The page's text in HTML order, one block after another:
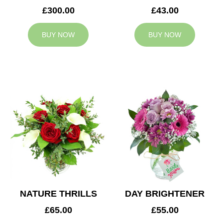
£300.00
BUY NOW
£43.00
BUY NOW
NATURE THRILLS
£65.00
DAY BRIGHTENER
£55.00